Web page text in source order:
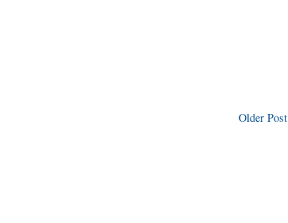
Older Post